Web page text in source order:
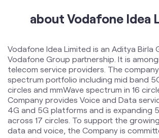
circles and mmWave spectrum in 16
across 17 circles. To support the
data and voice, the Company is
delightful customer experiences and
towards creating a truly ‘Digital India’ by
of citizens to connect and build a better
company offers products and services
in India under the TM Brand name “Vi”.
The address of this store is No 569K/28,
Nagar, Lucknow, Uttar Pradesh.